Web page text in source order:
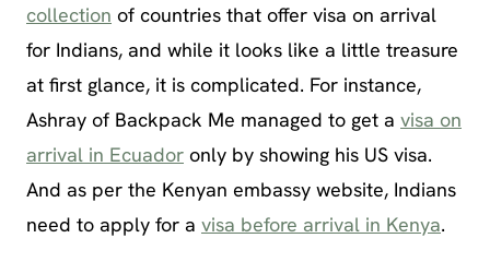
collection of countries that offer visa on arrival
for Indians, and while it looks like a little treasure
at first glance, it is complicated. For instance,
Ashray of Backpack Me managed to get a visa on
arrival in Ecuador only by showing his US visa.
And as per the Kenyan embassy website, Indians
need to apply for a visa before arrival in Kenya.